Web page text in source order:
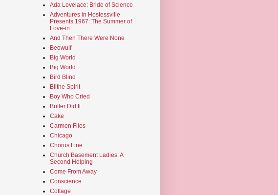
Ada Lovelace: Bride of Science
Adventures in Hostessville
Presents 1967: The Summer of
Love-in
And Then There Were None
Beowulf
Big World
Big World
Bird Blind
Blithe Spirit
Boy Who Cried
Butler Did It
Cake
Carmen Files
Chicago
Chorus Line
Church Basement Ladies: A
Second Helping
Come From Away
Conscience
Cottage